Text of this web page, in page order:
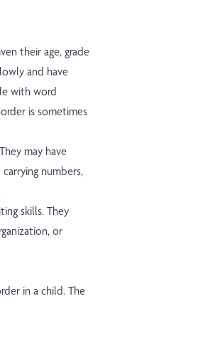
their age, grade
and have
with word
is sometimes
may have
numbers,
skills. They
or
in a child. The